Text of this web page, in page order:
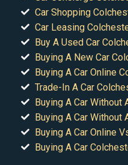
Car Shopping
Car Leasing
Buy A Used Car
Buying A New Car
Buying A Car Online
Trade-In A Car
Buying A Car Without
Buying A Car Without
Buying A Car Online
Buying A Car